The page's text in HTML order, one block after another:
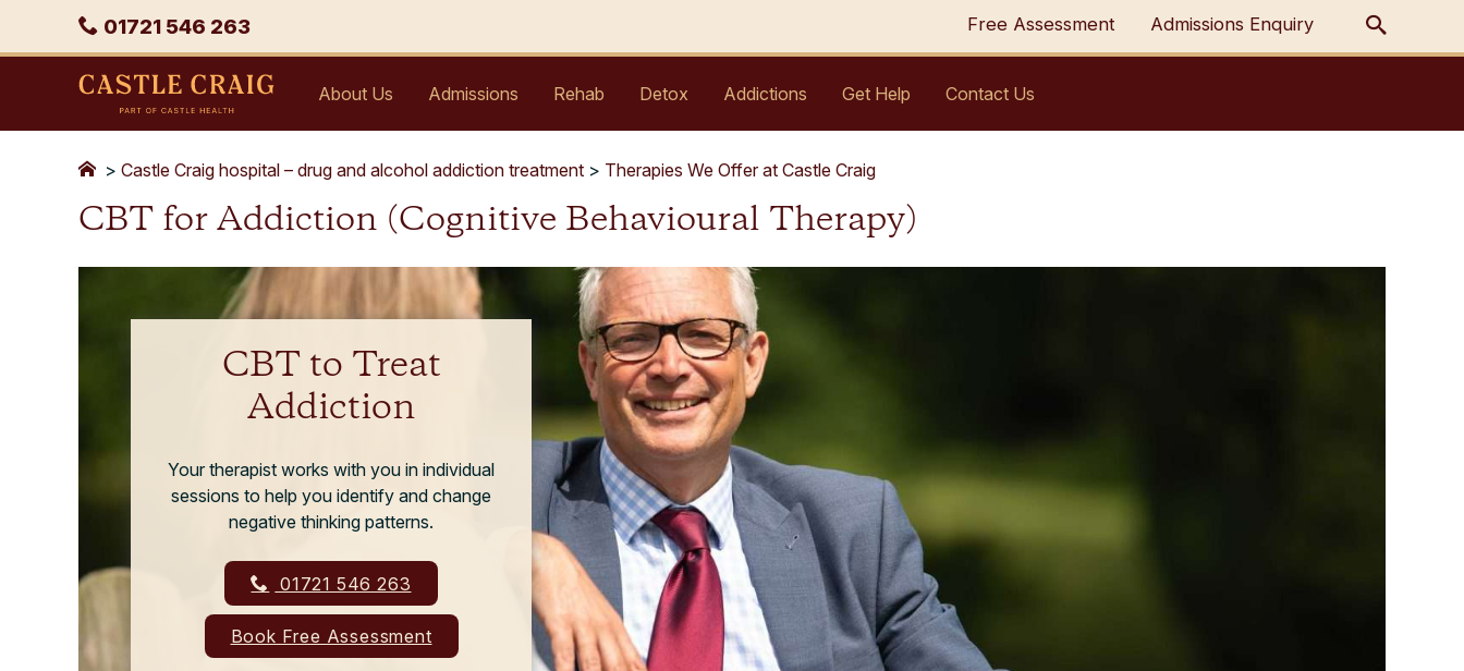
Phone
01721 546 263 Free Assessment Admissions Enquiry
Castle
Craig
About Us Admissions Rehab Detox Addictions Get Help Contact Us
> Castle Craig hospital – drug and alcohol addiction treatment > Therapies We Offer at Castle Craig
CBT for Addiction (Cognitive Behavioural Therapy)
CBT to Treat
Addiction
Your therapist works with you in individual
sessions to help you identify and change
negative thinking patterns.
01721 546 263
Book Free Assessment